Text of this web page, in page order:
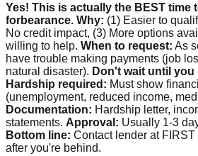
Yes! This is actually the BEST time
forbearance. Why: (1) Easier to
No credit impact, (3) More options
willing to help. When to request: As
have trouble making payments (job
natural disaster). Don't wait until
Hardship required: Must show
(unemployment, reduced income,
Documentation: Hardship letter,
statements. Approval: Usually 1-3
Bottom line: Contact lender at
after you're behind.